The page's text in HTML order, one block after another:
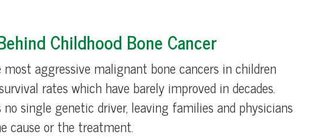
Childhood Bone Cancer
aggressive malignant bone cancers in children
rates which have barely improved in decades.
single genetic driver, leaving families and physicians
cause or the treatment.